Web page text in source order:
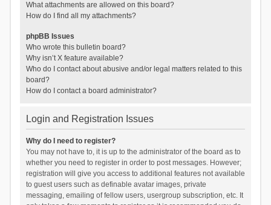
What attachments are allowed on this board?
How do I find all my attachments?
phpBB Issues
Who wrote this bulletin board?
Why isn’t X feature available?
Who do I contact about abusive and/or legal matters related to this
board?
How do I contact a board administrator?
Login and Registration Issues
Why do I need to register?
You may not have to, it is up to the administrator of the board as to
whether you need to register in order to post messages. However;
registration will give you access to additional features not available
to guest users such as definable avatar images, private
messaging, emailing of fellow users, usergroup subscription, etc. It